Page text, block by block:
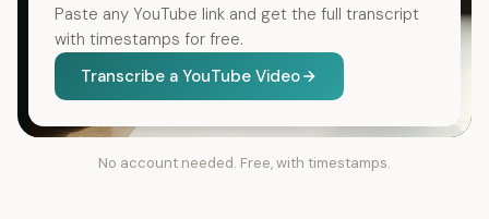
Paste any YouTube link and get the full transcript
with timestamps for free.
Transcribe a YouTube Video
No account needed. Free, with timestamps.